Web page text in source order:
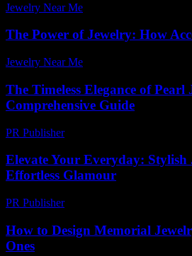
Jewelry Near Me
The Power of Jewelry: How
Jewelry Near Me
The Timeless Elegance of Pearl
Comprehensive Guide
PR Publisher-
Elevate Your Everyday:
Effortless Glamour
PR Publisher-
How to Design Memorial
Ones